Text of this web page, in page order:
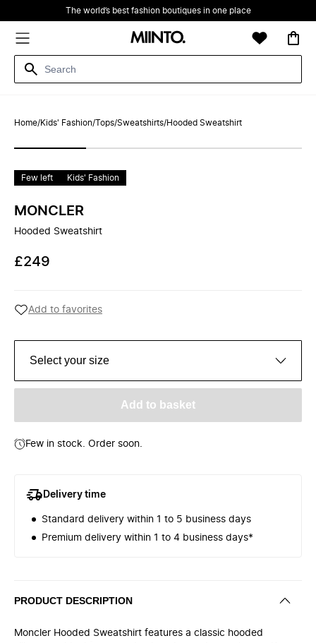
The world’s best fashion boutiques in one place
Home/Kids' Fashion/Tops/Sweatshirts/Hooded Sweatshirt
Few left Kids' Fashion
MONCLER
Hooded Sweatshirt
£249
Add to favorites
Select your size
Add to basket
Few in stock. Order soon.
Delivery time
Standard delivery within 1 to 5 business days
Premium delivery within 1 to 4 business days*
PRODUCT DESCRIPTION
Moncler Hooded Sweatshirt features a classic hooded